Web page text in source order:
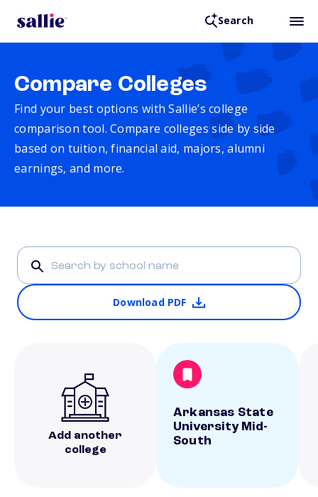
Search
Compare Colleges
Find your best options with Sallie’s college
comparison tool. Compare colleges side by side
based on tuition, financial aid, majors, alumni
earnings, and more.
Download PDF
Add another
college
Arkansas State
University Mid-
South